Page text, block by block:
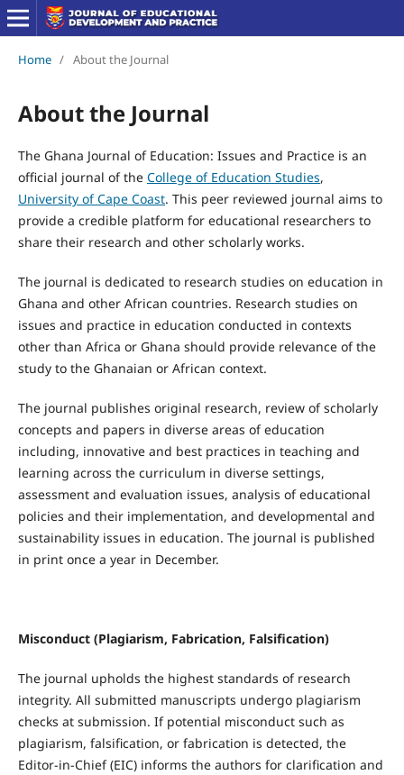
Home / About the Journal
About the Journal
The Ghana Journal of Education: Issues and Practice is an
official journal of the College of Education Studies,
University of Cape Coast. This peer reviewed journal aims to
provide a credible platform for educational researchers to
share their research and other scholarly works.
The journal is dedicated to research studies on education in
Ghana and other African countries. Research studies on
issues and practice in education conducted in contexts
other than Africa or Ghana should provide relevance of the
study to the Ghanaian or African context.
The journal publishes original research, review of scholarly
concepts and papers in diverse areas of education
including, innovative and best practices in teaching and
learning across the curriculum in diverse settings,
assessment and evaluation issues, analysis of educational
policies and their implementation, and developmental and
sustainability issues in education. The journal is published
in print once a year in December.
Misconduct (Plagiarism, Fabrication, Falsification)
The journal upholds the highest standards of research
integrity. All submitted manuscripts undergo plagiarism
checks at submission. If potential misconduct such as
plagiarism, falsification, or fabrication is detected, the
Editor-in-Chief (EIC) informs the authors for clarification and